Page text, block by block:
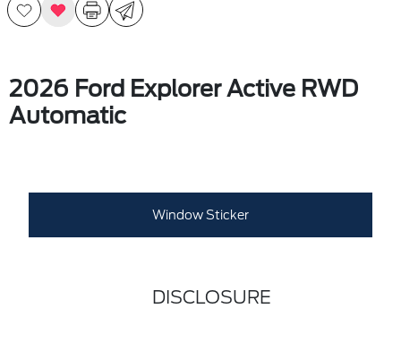
2026 Ford Explorer Active RWD
Automatic
Window Sticker
DISCLOSURE